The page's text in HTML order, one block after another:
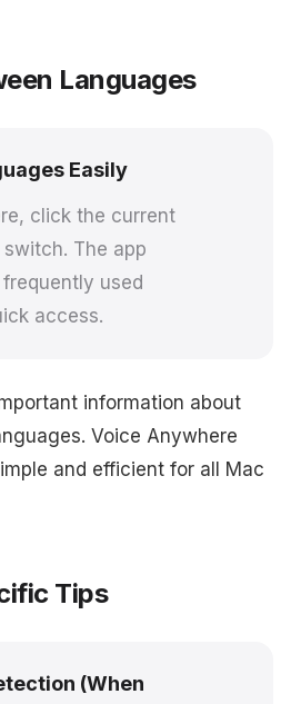
Languages
Easily
click the current
The app
used
access.
information about
Voice Anywhere
and efficient for all Mac
Tips
(When